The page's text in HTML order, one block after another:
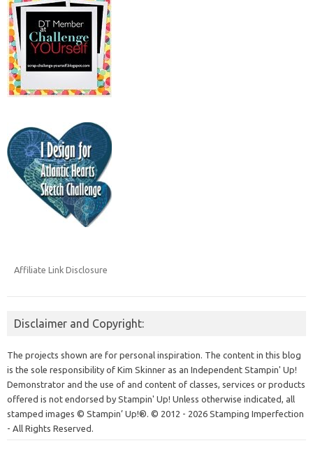
Affiliate Link Disclosure
Disclaimer and Copyright:
The projects shown are for personal inspiration. The content in this blog
is the sole responsibility of Kim Skinner as an Independent Stampin' Up!
Demonstrator and the use of and content of classes, services or products
offered is not endorsed by Stampin' Up! Unless otherwise indicated, all
stamped images © Stampin’ Up!®. © 2012 - 2026 Stamping Imperfection
- All Rights Reserved.